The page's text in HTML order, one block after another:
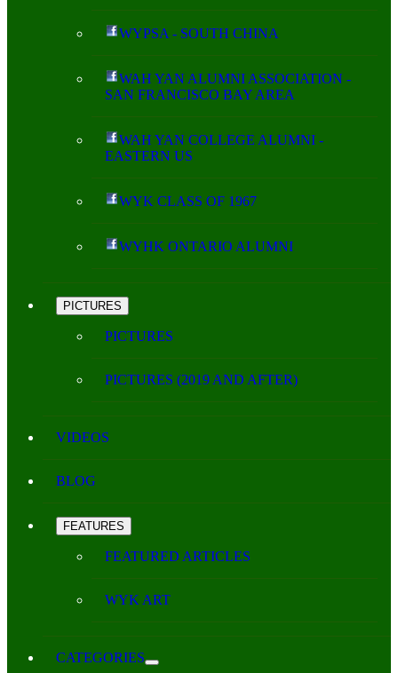
WYPSA - SOUTH CHINA
WAH YAN ALUMNI ASSOCIATION -
SAN FRANCISCO BAY AREA
WAH YAN COLLEGE ALUMNI -
EASTERN US
WYK CLASS OF 1967
WYHK ONTARIO ALUMNI
PICTURES
PICTURES
PICTURES (2019 AND AFTER)
VIDEOS
BLOG
FEATURES
FEATURED ARTICLES
WYK ART
CATEGORIES